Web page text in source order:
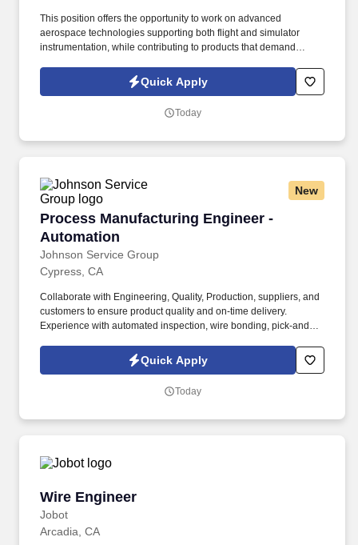
This position offers the opportunity to work on advanced
aerospace technologies supporting both flight and simulator
instrumentation, while contributing to products that demand
Qualifications Bachelor's degree in Electrical Engineering,
Software Engineering, Aerospace Engineering, Computer
Quick Apply
Today
New
Process Manufacturing Engineer -
Automation
Johnson Service Group
Process Manufacturing Engineer - Automation
Cypress, CA
Collaborate with Engineering, Quality, Production, suppliers, and
customers to ensure product quality and on-time delivery.
Experience with automated inspection, wire bonding, pick-and-
Quick Apply
Today
Wire Engineer
Jobot
Wire Engineer
Arcadia, CA